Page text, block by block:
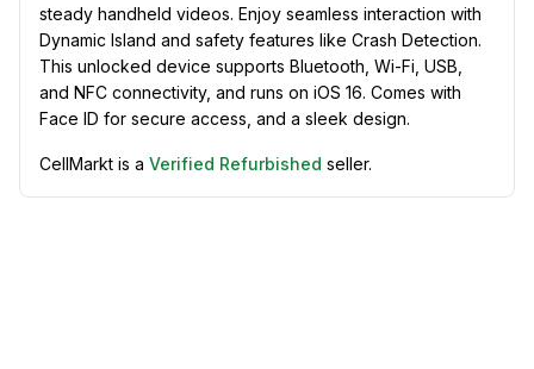
steady handheld videos. Enjoy seamless interaction with
Dynamic Island and safety features like Crash Detection.
This unlocked device supports Bluetooth, Wi-Fi, USB,
and NFC connectivity, and runs on iOS 16. Comes with
Face ID for secure access, and a sleek design.
CellMarkt is a Verified Refurbished seller.